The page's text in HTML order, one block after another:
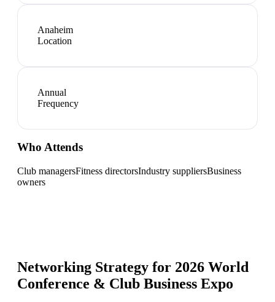
Anaheim
Location
Annual
Frequency
Who Attends
Club managersFitness directorsIndustry suppliersBusiness
owners
Networking Strategy for 2026 World
Conference & Club Business Expo